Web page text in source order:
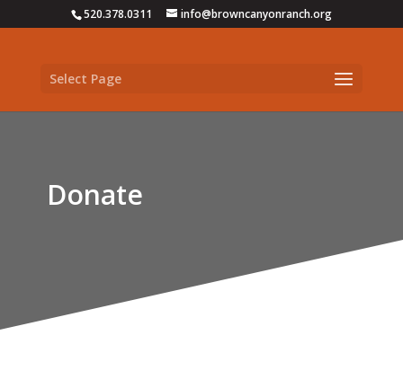
520.378.0311 info@browncanyonranch.org
Select Page
Donate